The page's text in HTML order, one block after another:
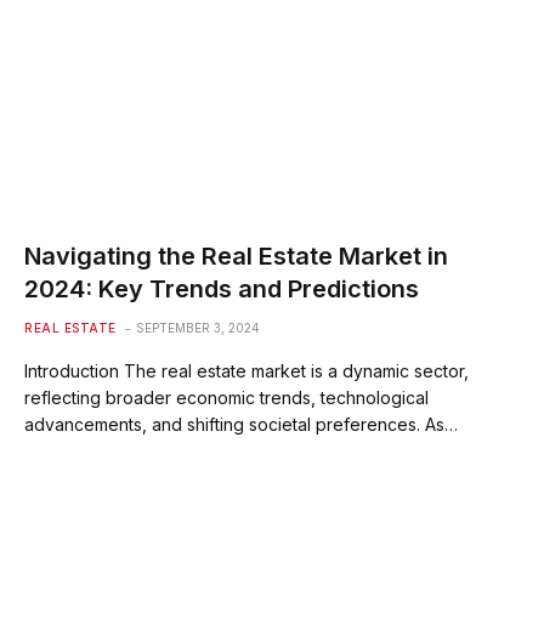
Navigating the Real Estate Market in
2024: Key Trends and Predictions
REAL ESTATE SEPTEMBER 3, 2024
Introduction The real estate market is a dynamic sector,
reflecting broader economic trends, technological
advancements, and shifting societal preferences. As…